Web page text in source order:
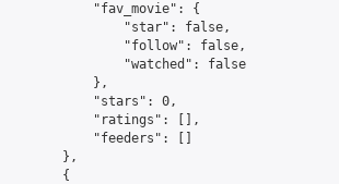
            "fav_movie": {
                "star": false,
                "follow": false,
                "watched": false
            },
            "stars": 0,
            "ratings": [],
            "feeders": []
        },
        {